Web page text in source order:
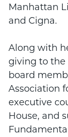
Manhattan
and Cigna.
Along with
giving to the
board
Association
executive
House, and